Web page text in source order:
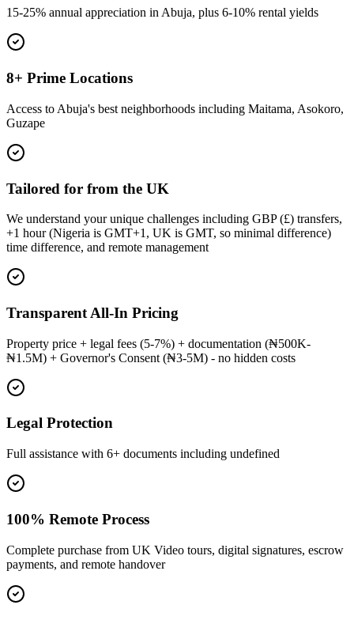
15-25% annual appreciation in Abuja, plus 6-10% rental yields
8+ Prime Locations
Access to Abuja's best neighborhoods including Maitama, Asokoro,
Guzape
Tailored for from the UK
We understand your unique challenges including GBP (£) transfers,
+1 hour (Nigeria is GMT+1, UK is GMT, so minimal difference)
time difference, and remote management
Transparent All-In Pricing
Property price + legal fees (5-7%) + documentation (₦500K-
₦1.5M) + Governor's Consent (₦3-5M) - no hidden costs
Legal Protection
Full assistance with 6+ documents including undefined
100% Remote Process
Complete purchase from UK Video tours, digital signatures, escrow
payments, and remote handover